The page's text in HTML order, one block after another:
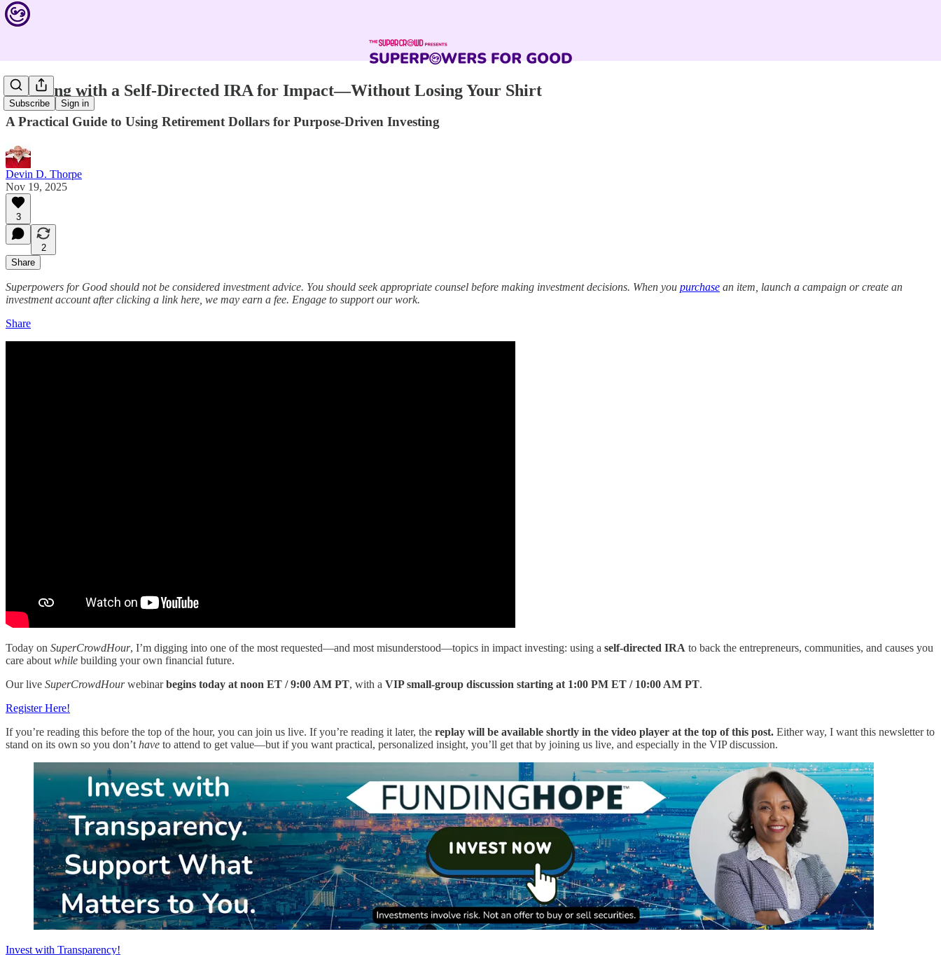
Subscribe Sign in
Investing with a Self-Directed IRA for Impact—Without Losing Your Shirt
A Practical Guide to Using Retirement Dollars for Purpose-Driven Investing
Devin D. Thorpe
Nov 19, 2025
3
2
Share
Superpowers for Good should not be considered investment advice. You should seek appropriate counsel before making investment decisions. When you purchase an item, launch a campaign or create an
investment account after clicking a link here, we may earn a fee. Engage to support our work.
Share
Today on SuperCrowdHour, I’m digging into one of the most requested—and most misunderstood—topics in impact investing: using a self-directed IRA to back the entrepreneurs, communities, and causes you
care about while building your own financial future.
Our live SuperCrowdHourwebinarbegins today at noon ET / 9:00 AM PT, with a VIP small-group discussion starting at 1:00 PM ET / 10:00 AM PT.
Register Here!
If you’re reading this before the top of the hour, you can join us live. If you’re reading it later, the replay will be available shortly in the video player at the top of this post. Either way, I want this newsletter to
stand on its own so you don’t have to attend to get value—but if you want practical, personalized insight, you’ll get that by joining us live, and especially in the VIP discussion.
Invest with Transparency!